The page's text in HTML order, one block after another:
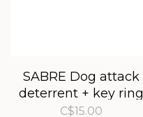
SABRE Dog attack
deterrent + key ring
C$15.00